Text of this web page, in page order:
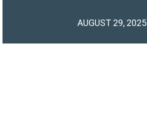
AUGUST 29, 2025